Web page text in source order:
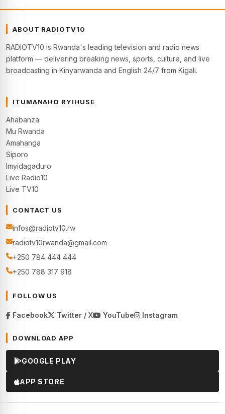
ABOUT RADIOTV10
RADIOTV10 is Rwanda's leading television and radio news
platform — delivering breaking news, sports, culture, and live
broadcasting in Kinyarwanda and English 24/7 from Kigali.
ITUMANAHO RYIHUSE
Ahabanza
Mu Rwanda
Amahanga
Siporo
Imyidagaduro
Live Radio10
Live TV10
CONTACT US
infos@radiotv10.rw
radiotv10rwanda@gmail.com
+250 784 444 444
+250 788 317 918
FOLLOW US
Facebook Twitter / X YouTube Instagram
DOWNLOAD APP
GOOGLE PLAY
APP STORE